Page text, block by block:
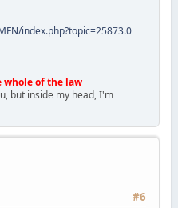
index.php?topic=25873.0
whole of the law
but inside my head, I'm
#6